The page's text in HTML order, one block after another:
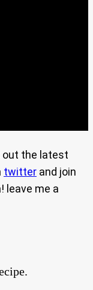
out the latest
twitter and join
leave me a